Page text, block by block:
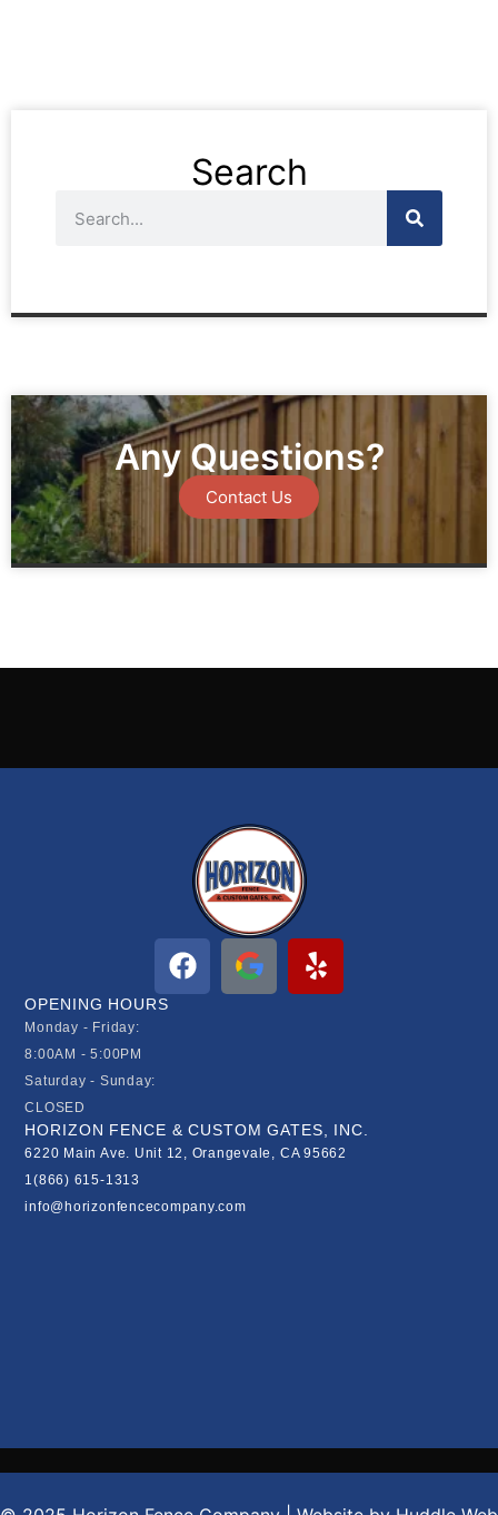
Search
Any Questions?
Contact Us
OPENING HOURS
Monday - Friday:
8:00AM - 5:00PM
Saturday - Sunday:
CLOSED
HORIZON FENCE & CUSTOM GATES, INC.
6220 Main Ave. Unit 12, Orangevale, CA 95662
1(866) 615-1313
info@horizonfencecompany.com